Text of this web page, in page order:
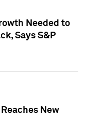
Needed to
Says S&P
New